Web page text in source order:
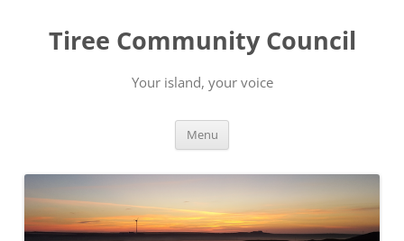
content
Tiree Community Council
Your island, your voice
Menu